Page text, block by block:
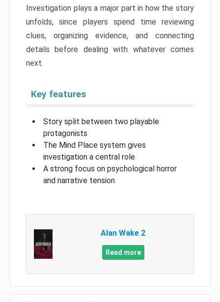
Investigation plays a major part in how the story
unfolds, since players spend time reviewing
clues, organizing evidence, and connecting
details before dealing with whatever comes
next.
Key features
Story split between two playable
protagonists
The Mind Place system gives
investigation a central role
A strong focus on psychological horror
and narrative tension
Alan Wake 2
Read more